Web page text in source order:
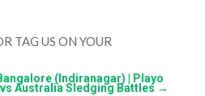
TAG US ON YOUR
(Indiranagar) | Playo
vs Australia Sledging Battles →